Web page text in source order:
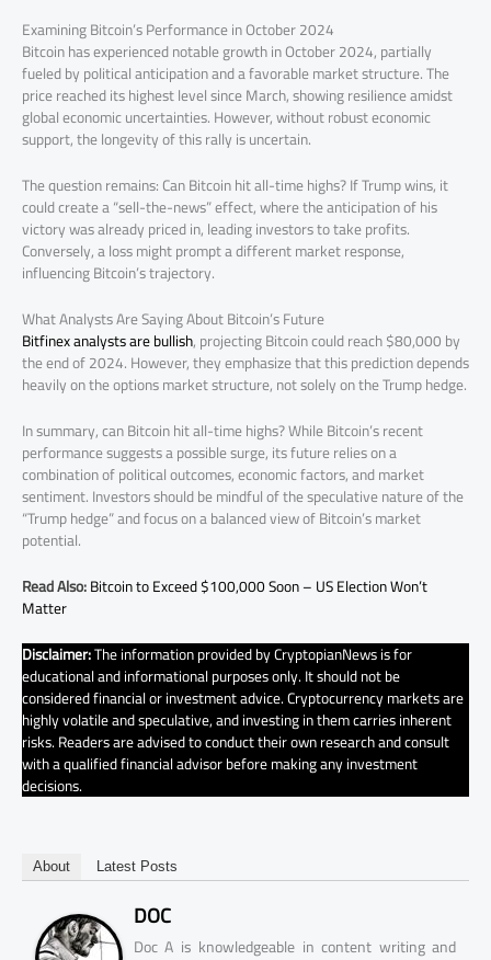
Examining Bitcoin’s Performance in October 2024
Bitcoin has experienced notable growth in October 2024, partially
fueled by political anticipation and a favorable market structure. The
price reached its highest level since March, showing resilience amidst
global economic uncertainties. However, without robust economic
support, the longevity of this rally is uncertain.
The question remains: Can Bitcoin hit all-time highs? If Trump wins, it
could create a “sell-the-news” effect, where the anticipation of his
victory was already priced in, leading investors to take profits.
Conversely, a loss might prompt a different market response,
influencing Bitcoin’s trajectory.
What Analysts Are Saying About Bitcoin’s Future
Bitfinex analysts are bullish, projecting Bitcoin could reach $80,000 by
the end of 2024. However, they emphasize that this prediction depends
heavily on the options market structure, not solely on the Trump hedge.
In summary, can Bitcoin hit all-time highs? While Bitcoin’s recent
performance suggests a possible surge, its future relies on a
combination of political outcomes, economic factors, and market
sentiment. Investors should be mindful of the speculative nature of the
“Trump hedge” and focus on a balanced view of Bitcoin’s market
potential.
Read Also:Bitcoin to Exceed $100,000 Soon – US Election Won’t
Matter
Disclaimer:The information provided by CryptopianNews is for
educational and informational purposes only. It should not be
considered financial or investment advice. Cryptocurrency markets are
highly volatile and speculative, and investing in them carries inherent
risks. Readers are advised to conduct their own research and consult
with a qualified financial advisor before making any investment
decisions.
About Latest Posts
DOC
Doc A is knowledgeable in content writing and